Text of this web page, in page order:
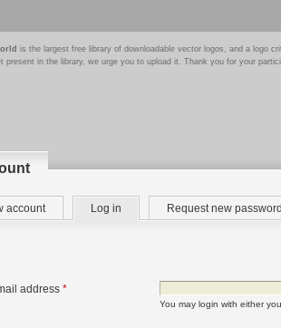
is the largest free library of downloadable vector logos, and a logo
present in the library, we urge you to upload it. Thank you for your
account Log in
tab)
Request new
address *
You may login with either